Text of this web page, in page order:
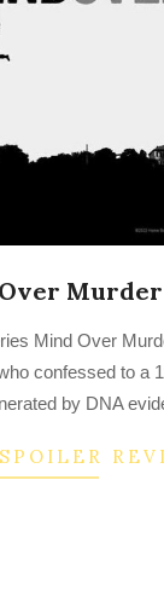
Murder
Mind Over
confessed to a
by DNA